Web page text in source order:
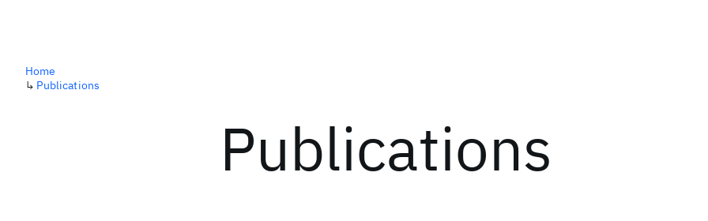
Publications
Home
↳ Publications